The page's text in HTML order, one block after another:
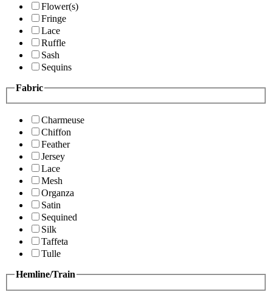
Flower(s)
Fringe
Lace
Ruffle
Sash
Sequins
Fabric
Charmeuse
Chiffon
Feather
Jersey
Lace
Mesh
Organza
Satin
Sequined
Silk
Taffeta
Tulle
Hemline/Train